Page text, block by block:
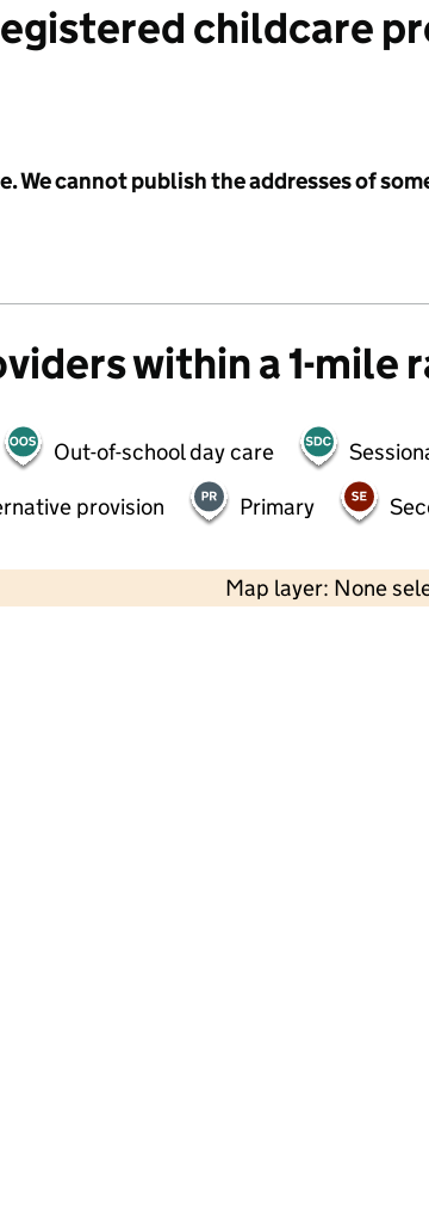
childcare
We cannot publish the addresses of
within a 1-mile
Out-of-school day care
provision
Primary
Map layer: None